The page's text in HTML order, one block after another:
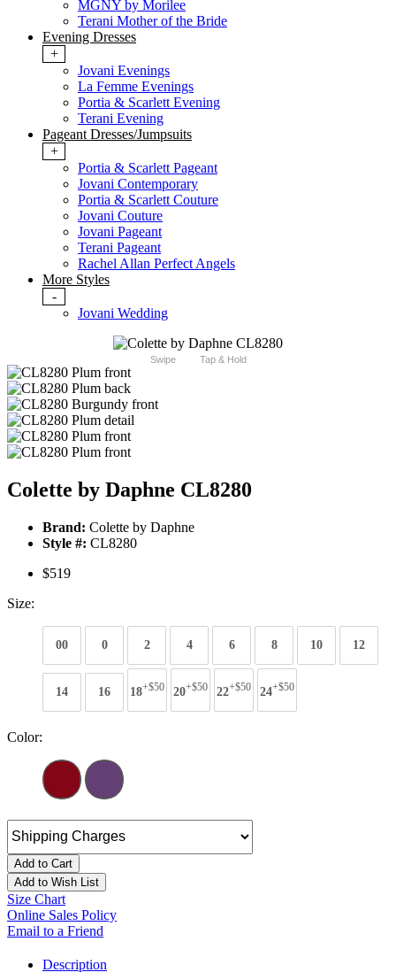
MGNY by Morilee
Terani Mother of the Bride
Evening Dresses
+
Jovani Evenings
La Femme Evenings
Portia & Scarlett Evening
Terani Evening
Pageant Dresses/Jumpsuits
+
Portia & Scarlett Pageant
Jovani Contemporary
Portia & Scarlett Couture
Jovani Couture
Jovani Pageant
Terani Pageant
Rachel Allan Perfect Angels
More Styles
-
Jovani Wedding
Swipe Tap & Hold
Colette by Daphne CL8280
Brand: Colette by Daphne
Style #: CL8280
$519
Size:
00 0 2 4 6 8 10 12
14 16 18+$50 20+$50 22+$50 24+$50
Color:
Add to Cart
Add to Wish List
Size Chart
Online Sales Policy
Email to a Friend
Description